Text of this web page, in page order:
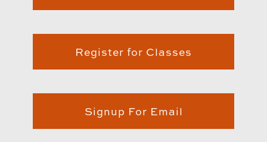
Register for Classes
Signup For Email